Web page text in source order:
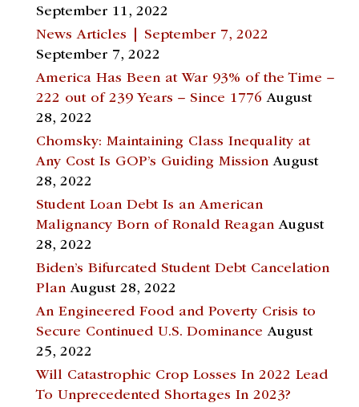
September 11, 2022
News Articles | September 7, 2022
September 7, 2022
America Has Been at War 93% of the Time –
222 out of 239 Years – Since 1776 August
28, 2022
Chomsky: Maintaining Class Inequality at
Any Cost Is GOP’s Guiding Mission August
28, 2022
Student Loan Debt Is an American
Malignancy Born of Ronald Reagan August
28, 2022
Biden’s Bifurcated Student Debt Cancelation
Plan August 28, 2022
An Engineered Food and Poverty Crisis to
Secure Continued U.S. Dominance August
25, 2022
Will Catastrophic Crop Losses In 2022 Lead
To Unprecedented Shortages In 2023?